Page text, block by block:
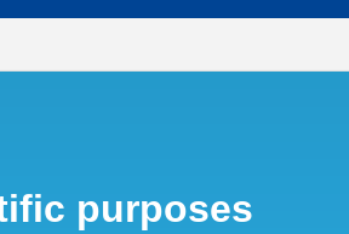
purposes